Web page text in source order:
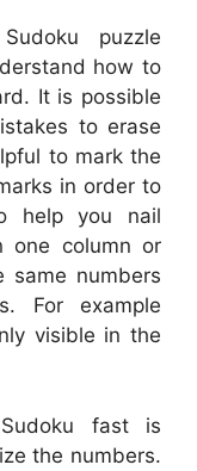
puzzle
how to
It is possible
to erase
to mark the
in order to
help you nail
one column or
numbers
For example
visible in the
fast is
the numbers.